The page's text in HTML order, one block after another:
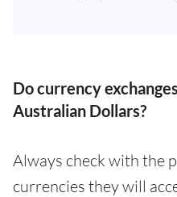
Do currency
Australian Dollars?
Always check with the
currencies they will